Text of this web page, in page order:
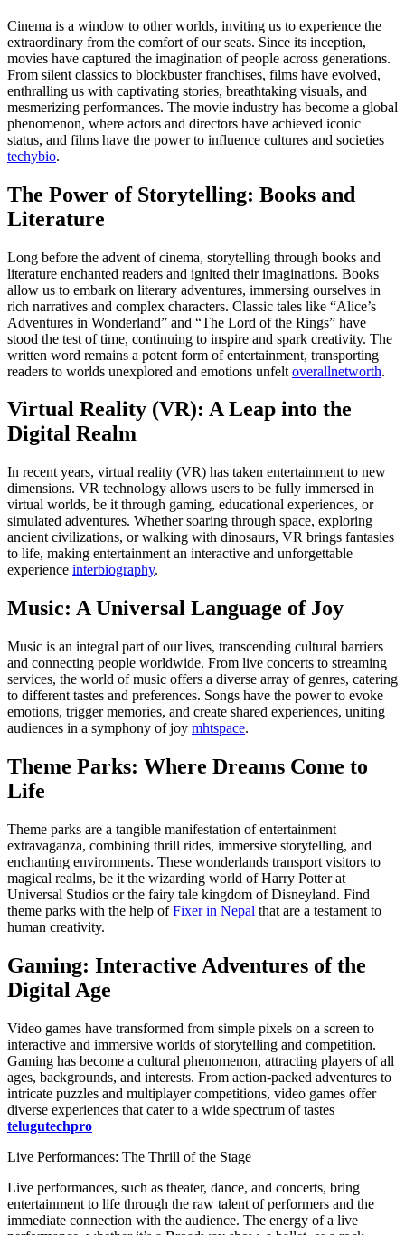
Cinema is a window to other worlds, inviting us to experience the
extraordinary from the comfort of our seats. Since its inception,
movies have captured the imagination of people across generations.
From silent classics to blockbuster franchises, films have evolved,
enthralling us with captivating stories, breathtaking visuals, and
mesmerizing performances. The movie industry has become a global
phenomenon, where actors and directors have achieved iconic
status, and films have the power to influence cultures and societies
techybio.
The Power of Storytelling: Books and
Literature
Long before the advent of cinema, storytelling through books and
literature enchanted readers and ignited their imaginations. Books
allow us to embark on literary adventures, immersing ourselves in
rich narratives and complex characters. Classic tales like “Alice’s
Adventures in Wonderland” and “The Lord of the Rings” have
stood the test of time, continuing to inspire and spark creativity. The
written word remains a potent form of entertainment, transporting
readers to worlds unexplored and emotions unfelt overallnetworth.
Virtual Reality (VR): A Leap into the
Digital Realm
In recent years, virtual reality (VR) has taken entertainment to new
dimensions. VR technology allows users to be fully immersed in
virtual worlds, be it through gaming, educational experiences, or
simulated adventures. Whether soaring through space, exploring
ancient civilizations, or walking with dinosaurs, VR brings fantasies
to life, making entertainment an interactive and unforgettable
experience interbiography.
Music: A Universal Language of Joy
Music is an integral part of our lives, transcending cultural barriers
and connecting people worldwide. From live concerts to streaming
services, the world of music offers a diverse array of genres, catering
to different tastes and preferences. Songs have the power to evoke
emotions, trigger memories, and create shared experiences, uniting
audiences in a symphony of joy mhtspace.
Theme Parks: Where Dreams Come to
Life
Theme parks are a tangible manifestation of entertainment
extravaganza, combining thrill rides, immersive storytelling, and
enchanting environments. These wonderlands transport visitors to
magical realms, be it the wizarding world of Harry Potter at
Universal Studios or the fairy tale kingdom of Disneyland. Find
theme parks with the help ofFixer in Nepal that are a testament to
human creativity.
Gaming: Interactive Adventures of the
Digital Age
Video games have transformed from simple pixels on a screen to
interactive and immersive worlds of storytelling and competition.
Gaming has become a cultural phenomenon, attracting players of all
ages, backgrounds, and interests. From action-packed adventures to
intricate puzzles and multiplayer competitions, video games offer
diverse experiences that cater to a wide spectrum of tastes
telugutechpro
Live Performances: The Thrill of the Stage
Live performances, such as theater, dance, and concerts, bring
entertainment to life through the raw talent of performers and the
immediate connection with the audience. The energy of a live